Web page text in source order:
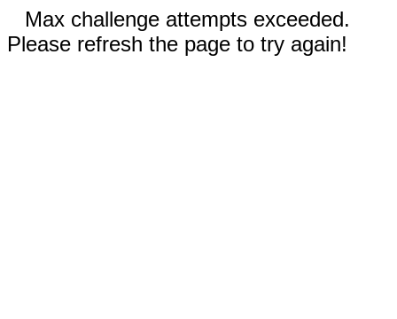
Max challenge attempts exceeded.
Please refresh the page to try again!